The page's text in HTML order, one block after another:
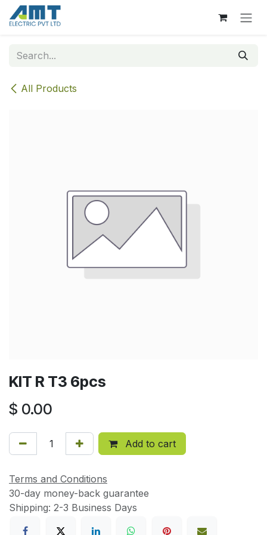
Skip to Content
All Products
KIT R T3 6pcs
$ 0.00
Add to cart
Terms and Conditions
30-day money-back guarantee
Shipping: 2-3 Business Days